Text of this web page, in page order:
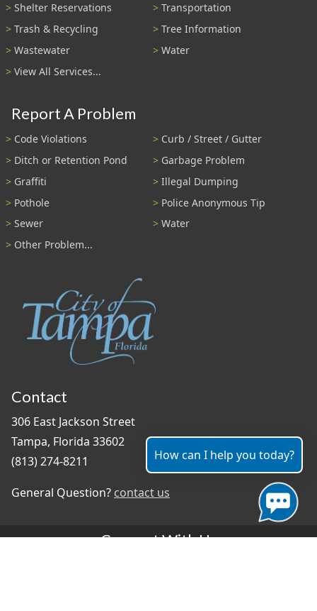
Shelter Reservations
Transportation
Trash & Recycling
Tree Information
Wastewater
Water
View All Services...
Report A Problem
Code Violations
Curb / Street / Gutter
Ditch or Retention Pond
Garbage Problem
Graffiti
Illegal Dumping
Pothole
Police Anonymous Tip
Sewer
Water
Other Problem...
Contact
306 East Jackson Street
Tampa, Florida 33602
(813) 274-8211
General Question? contact us
Connect With Us
How can I help you today?